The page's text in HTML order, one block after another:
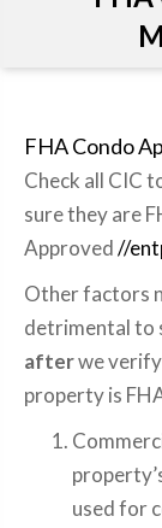
FHA Condo
Check all CIC
sure they are
Approved//
Other factors
detrimental to
afterwe
property is
used for